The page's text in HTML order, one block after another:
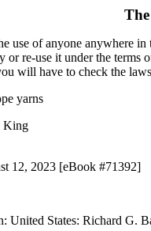
use of anyone anywhere
or re-use it under the
will have to check the
yarns
King
12, 2023 [eBook #71392]
: United States: Richard G.